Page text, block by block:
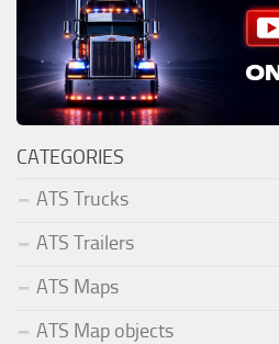
CATEGORIES
ATS Trucks
ATS Trailers
ATS Maps
ATS Map objects